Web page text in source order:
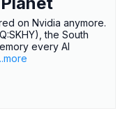
on Nvidia anymore.
the South
every AI